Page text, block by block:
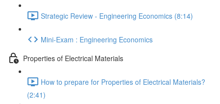
Strategic Review - Engineering Economics (8:14)
Mini-Exam : Engineering Economics
Properties of Electrical Materials
How to prepare for Properties of Electrical Materials?
(2:41)